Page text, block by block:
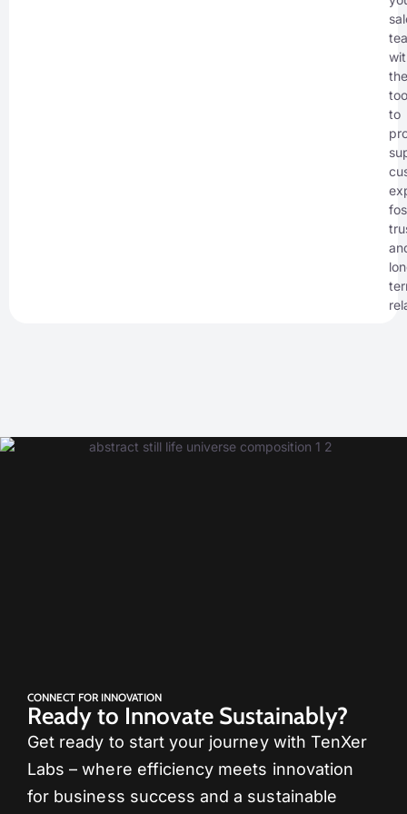
the
to
CONNECT FOR INNOVATION
Ready to Innovate Sustainably?
Get ready to start your journey with TenXer
Labs – where efficiency meets innovation
for business success and a sustainable